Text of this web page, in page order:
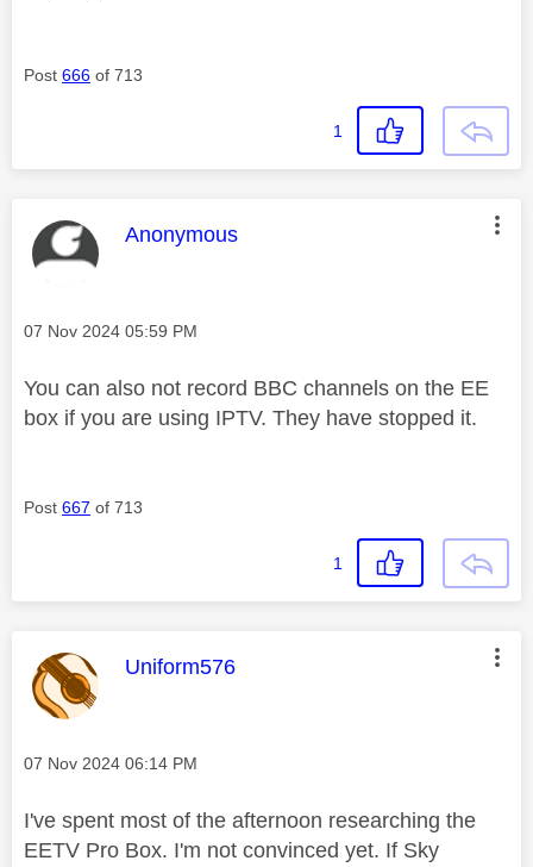
Post 666 of 713
1
This message was authored by:
Anonymous
Message posted on
‎07 Nov 2024 05:59 PM
You can also not record BBC channels on the EE
box if you are using IPTV. They have stopped it.
Post 667 of 713
1
This message was authored by:
Uniform576
Message posted on
‎07 Nov 2024 06:14 PM
I've spent most of the afternoon researching the
EETV Pro Box. I'm not convinced yet. If Sky